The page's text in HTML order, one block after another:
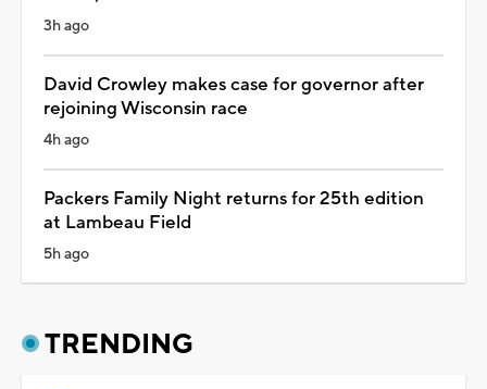
3h ago
David Crowley makes case for governor after
rejoining Wisconsin race
4h ago
Packers Family Night returns for 25th edition
at Lambeau Field
5h ago
TRENDING